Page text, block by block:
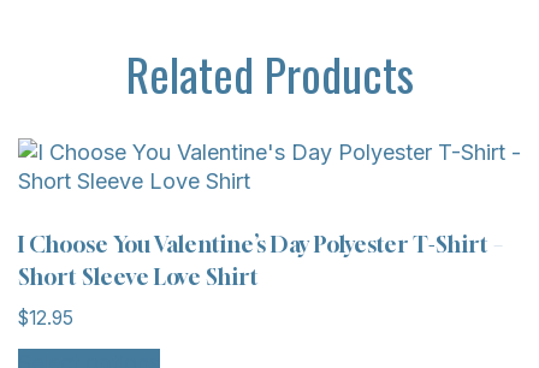
Related Products
I Choose You Valentine’s Day Polyester T-Shirt –
Short Sleeve Love Shirt
$12.95